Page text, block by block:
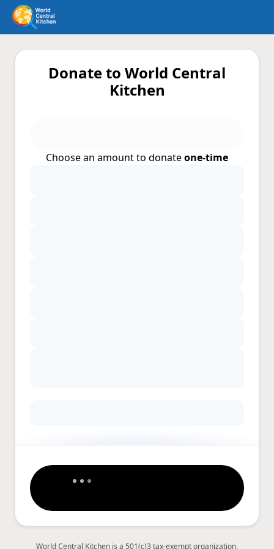
Donate to World Central
Kitchen
Choose an amount to donateone-time
World Central Kitchen is a 501(c)3 tax-exempt organization,